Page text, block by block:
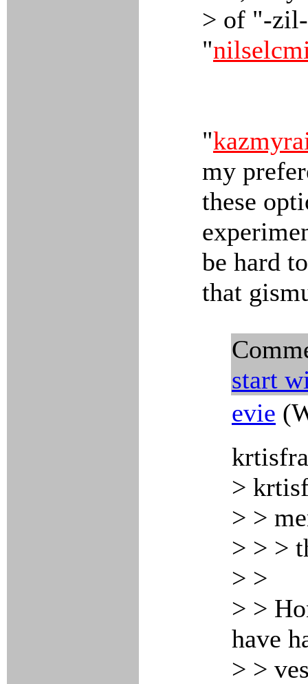
> of "-
"
"
my
these
be hard
that
start
evie
>
> >
> > >
> >
> >
have
> >